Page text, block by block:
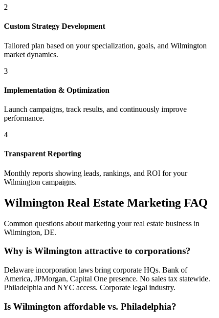
2
Custom Strategy Development
Tailored plan based on your specialization, goals, and Wilmington
market dynamics.
3
Implementation & Optimization
Launch campaigns, track results, and continuously improve
performance.
4
Transparent Reporting
Monthly reports showing leads, rankings, and ROI for your
Wilmington campaigns.
Wilmington Real Estate Marketing FAQ
Common questions about marketing your real estate business in
Wilmington, DE.
Why is Wilmington attractive to corporations?
Delaware incorporation laws bring corporate HQs. Bank of
America, JPMorgan, Capital One presence. No sales tax statewide.
Philadelphia and NYC access. Corporate legal industry.
Is Wilmington affordable vs. Philadelphia?